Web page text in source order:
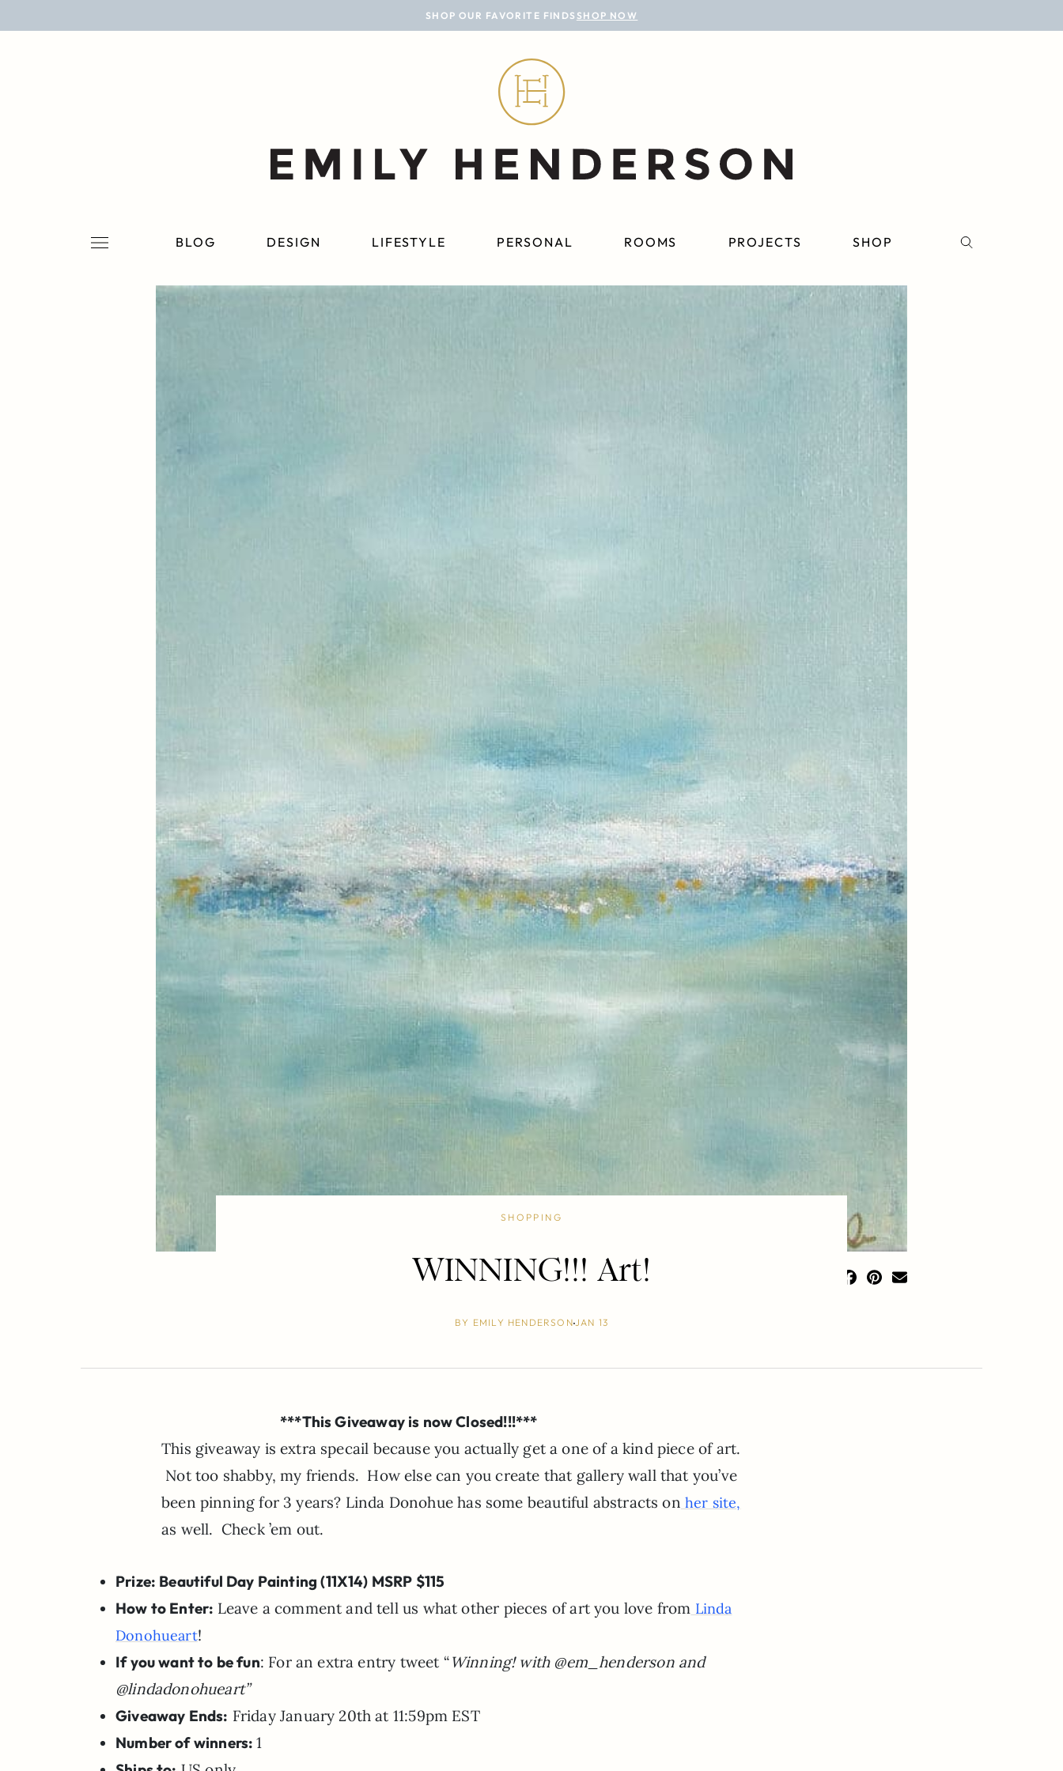
SHOP OUR FAVORITE FINDS SHOP NOW
BLOG DESIGN LIFESTYLE PERSONAL ROOMS PROJECTS SHOP
BLOG
ROOMS
PROJECTS
SHOPPING
WINNING!!! Art!
BY EMILY HENDERSONJAN 13
***This Giveaway is now Closed!!!***
This giveaway is extra specail because you actually get a one of a kind piece of art.
Not too shabby, my friends. How else can you create that gallery wall that you’ve
been pinning for 3 years? Linda Donohue has some beautiful abstracts on her site,
as well. Check ’em out.
Prize: Beautiful Day Painting (11X14) MSRP $115
How to Enter: Leave a comment and tell us what other pieces of art you love from Linda
Donohueart!
If you want to be fun: For an extra entry tweet “Winning! with @em_henderson and
@lindadonohueart”
Giveaway Ends: Friday January 20th at 11:59pm EST
Number of winners:1